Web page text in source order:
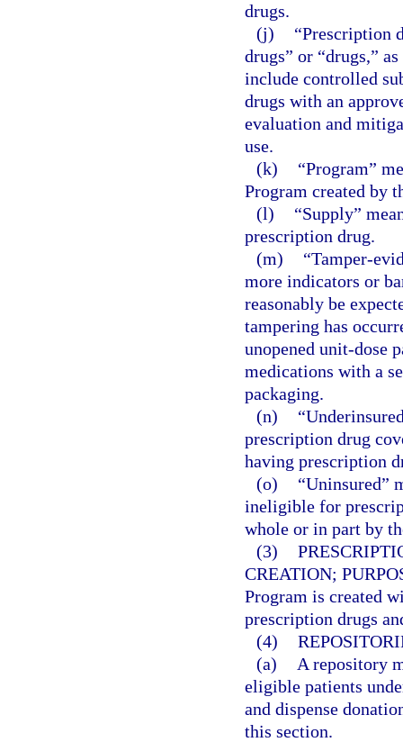
drugs.
(j)
“Prescription
drugs” or “drugs,”
include controlled
drugs with an
evaluation and
use.
(k)
“Program”
Program created by
(l)
“Supply”
prescription drug.
(m)
“Tamper-
more indicators or
reasonably be
tampering has
unopened unit-dose
medications with a
packaging.
(n)
prescription drug
having prescription
(o)
“Uninsured”
ineligible for
whole or in part by
(3)
CREATION;
Program is created
prescription drugs
(4)
(a)
A repository
eligible patients
and dispense
this section.